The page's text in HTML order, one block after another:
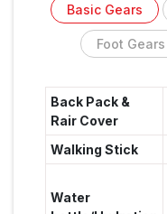
Basic Gears
Foot Gears
Back Pack &
Rair Cover
Walking Stick
Water